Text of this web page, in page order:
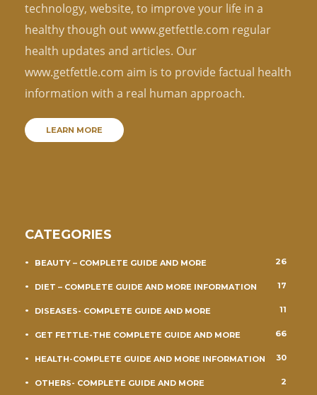
technology, website, to improve your life in a
healthy though out www.getfettle.com regular
health updates and articles. Our
www.getfettle.com aim is to provide factual health
information with a real human approach.
LEARN MORE
CATEGORIES
BEAUTY – COMPLETE GUIDE AND MORE 26
DIET – COMPLETE GUIDE AND MORE INFORMATION 17
DISEASES- COMPLETE GUIDE AND MORE 11
GET FETTLE-THE COMPLETE GUIDE AND MORE 66
HEALTH-COMPLETE GUIDE AND MORE INFORMATION 30
OTHERS- COMPLETE GUIDE AND MORE 2